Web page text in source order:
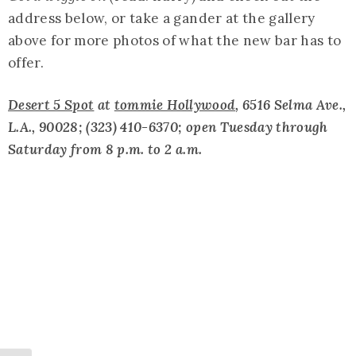
address below, or take a gander at the gallery
above for more photos of what the new bar has to
offer.
Desert 5 Spot at tommie Hollywood, 6516 Selma Ave.,
L.A., 90028; (323) 410-6370; open Tuesday through
Saturday from 8 p.m. to 2 a.m.